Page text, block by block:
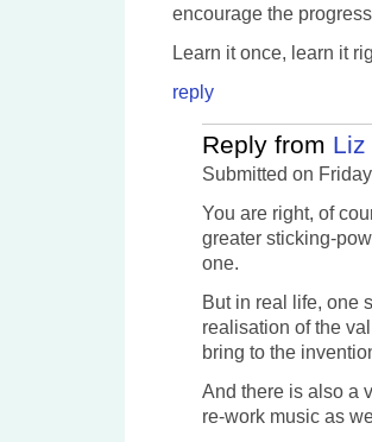
encourage the
Learn it once, learn it
reply
Reply from Liz
Submitted on
You are right, of
greater sticking-
one.
But in real life, one
realisation of the
bring to the
And there is also a
re-work music as